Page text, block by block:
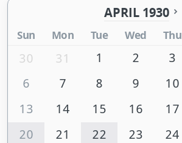
APRIL 1930
Sun Mon Tue Wed Thu
30 31 1 2 3
6
7 8 9 10
13
14 15 16 17
20
21 22 23 24